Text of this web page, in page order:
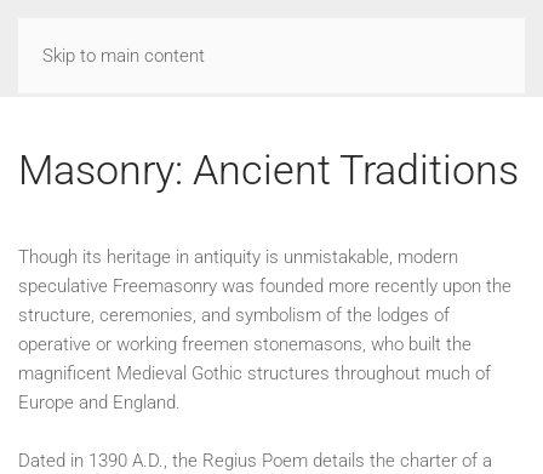
Skip to main content
Masonry: Ancient Traditions
Though its heritage in antiquity is unmistakable, modern
speculative Freemasonry was founded more recently upon the
structure, ceremonies, and symbolism of the lodges of
operative or working freemen stonemasons, who built the
magnificent Medieval Gothic structures throughout much of
Europe and England.
Dated in 1390 A.D., the Regius Poem details the charter of a